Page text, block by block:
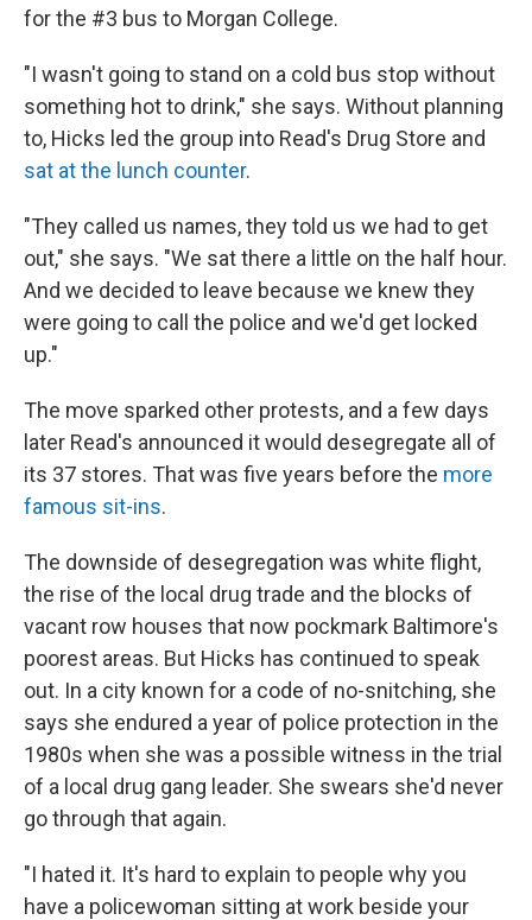
for the #3 bus to Morgan College.
"I wasn't going to stand on a cold bus stop without
something hot to drink," she says. Without planning
to, Hicks led the group into Read's Drug Store and
sat at the lunch counter.
"They called us names, they told us we had to get
out," she says. "We sat there a little on the half hour.
And we decided to leave because we knew they
were going to call the police and we'd get locked
up."
The move sparked other protests, and a few days
later Read's announced it would desegregate all of
its 37 stores. That was five years before the more
famous sit-ins.
The downside of desegregation was white flight,
the rise of the local drug trade and the blocks of
vacant row houses that now pockmark Baltimore's
poorest areas. But Hicks has continued to speak
out. In a city known for a code of no-snitching, she
says she endured a year of police protection in the
1980s when she was a possible witness in the trial
of a local drug gang leader. She swears she'd never
go through that again.
"I hated it. It's hard to explain to people why you
have a policewoman sitting at work beside your